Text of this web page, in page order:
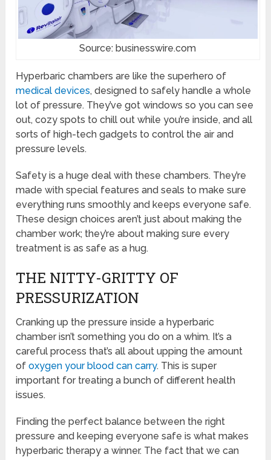
Source: businesswire.com
Hyperbaric chambers are like the superhero of
medical devices, designed to safely handle a whole
lot of pressure. They’ve got windows so you can see
out, cozy spots to chill out while you’re inside, and all
sorts of high-tech gadgets to control the air and
pressure levels.
Safety is a huge deal with these chambers. They’re
made with special features and seals to make sure
everything runs smoothly and keeps everyone safe.
These design choices aren’t just about making the
chamber work; they’re about making sure every
treatment is as safe as a hug.
THE NITTY-GRITTY OF
PRESSURIZATION
Cranking up the pressure inside a hyperbaric
chamber isn’t something you do on a whim. It’s a
careful process that’s all about upping the amount
ofoxygen your blood can carry. This is super
important for treating a bunch of different health
issues.
Finding the perfect balance between the right
pressure and keeping everyone safe is what makes
hyperbaric therapy a winner. The fact that we can